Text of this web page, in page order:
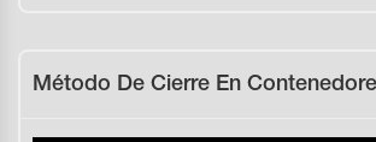
Método De Cierre En